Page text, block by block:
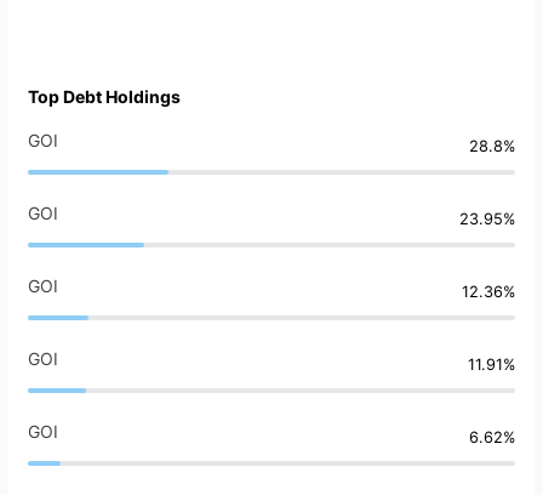
Top Debt Holdings
GOI 28.8%
GOI 23.95%
GOI 12.36%
GOI 11.91%
GOI 6.62%